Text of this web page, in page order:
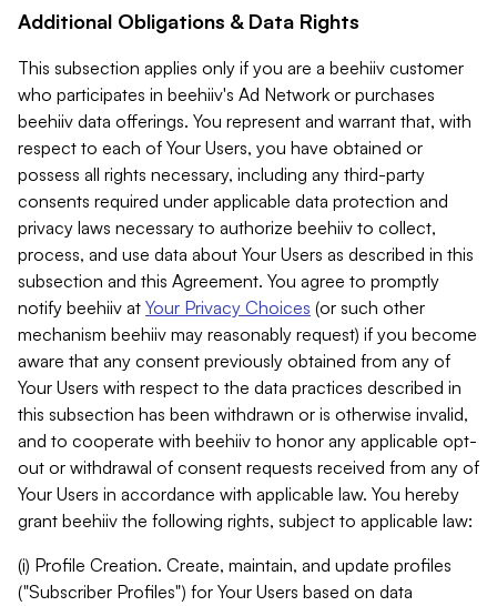
Additional Obligations & Data Rights
This subsection applies only if you are a beehiiv customer
who participates in beehiiv's Ad Network or purchases
beehiiv data offerings. You represent and warrant that, with
respect to each of Your Users, you have obtained or
possess all rights necessary, including any third-party
consents required under applicable data protection and
privacy laws necessary to authorize beehiiv to collect,
process, and use data about Your Users as described in this
subsection and this Agreement. You agree to promptly
notify beehiiv at Your Privacy Choices (or such other
mechanism beehiiv may reasonably request) if you become
aware that any consent previously obtained from any of
Your Users with respect to the data practices described in
this subsection has been withdrawn or is otherwise invalid,
and to cooperate with beehiiv to honor any applicable opt-
out or withdrawal of consent requests received from any of
Your Users in accordance with applicable law. You hereby
grant beehiiv the following rights, subject to applicable law:
(i) Profile Creation. Create, maintain, and update profiles
("Subscriber Profiles") for Your Users based on data